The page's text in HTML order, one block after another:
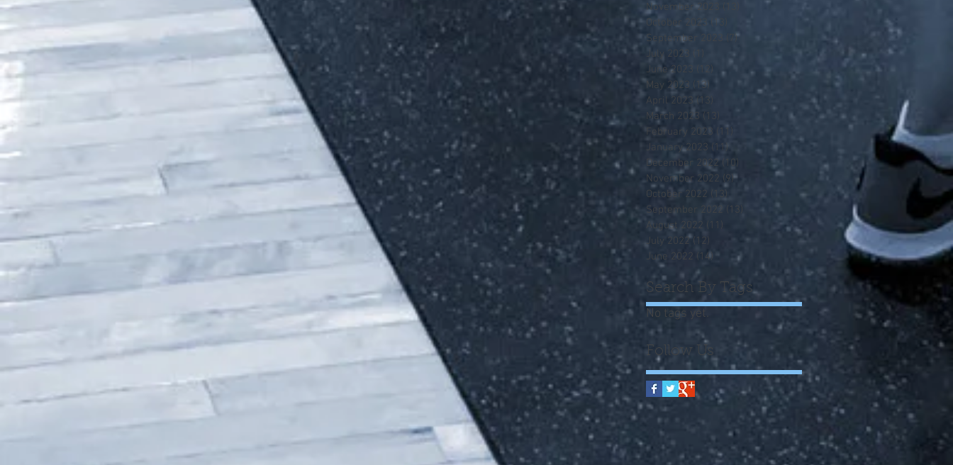
November 2023
13 posts
October 2023
September 2023
(7)7 posts
July 2023
June 2023
(12) 12 posts
May 2023 (13)
13 posts
April 2023 (13)
March 2023 (13)
February 2023
(11) 11 posts
January 2023 (11)11 posts
December 2022 (10)
November 2022 (9)9 posts
October 2022 (13)
September 2022 (13)
13 posts
August 2022 (11)
July 2022 (12) 12 posts
June 2022 (14) 14 posts
Search By Tags
No tags yet.
Follow Us